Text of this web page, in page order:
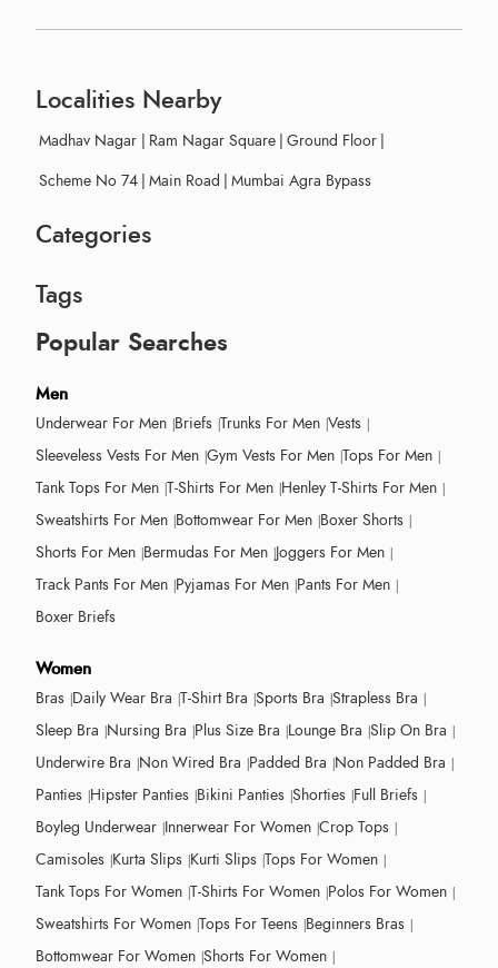
Localities Nearby
Madhav Nagar | Ram Nagar Square | Ground Floor |
Scheme No 74 | Main Road | Mumbai Agra Bypass
Categories
Tags
Popular Searches
Men
Underwear For Men Briefs Trunks For Men Vests
Sleeveless Vests For Men Gym Vests For Men Tops For Men
Tank Tops For Men T-Shirts For Men Henley T-Shirts For Men
Sweatshirts For Men Bottomwear For Men Boxer Shorts
Shorts For Men Bermudas For Men Joggers For Men
Track Pants For Men Pyjamas For Men Pants For Men
Boxer Briefs
Women
Bras Daily Wear Bra T-Shirt Bra Sports Bra Strapless Bra
Sleep Bra Nursing Bra Plus Size Bra Lounge Bra Slip On Bra
Underwire Bra Non Wired Bra Padded Bra Non Padded Bra
Panties Hipster Panties Bikini Panties Shorties Full Briefs
Boyleg Underwear Innerwear For Women Crop Tops
Camisoles Kurta Slips Kurti Slips Tops For Women
Tank Tops For Women T-Shirts For Women Polos For Women
Sweatshirts For Women Tops For Teens Beginners Bras
Bottomwear For Women Shorts For Women